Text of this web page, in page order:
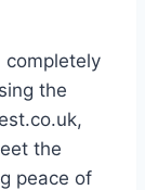
completely
the
the
peace of